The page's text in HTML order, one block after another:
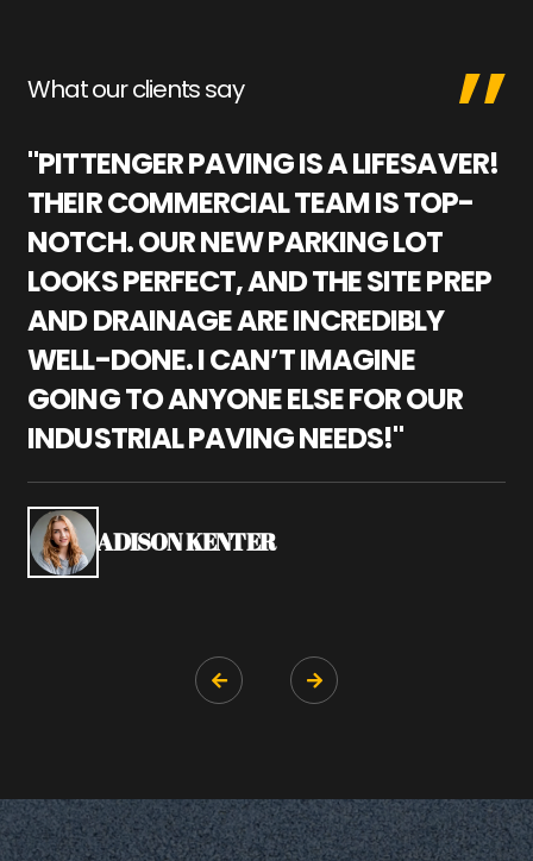
What our clients say
"PITTENGER PAVING IS A LIFESAVER!
THEIR COMMERCIAL TEAM IS TOP-
NOTCH. OUR NEW PARKING LOT
LOOKS PERFECT, AND THE SITE PREP
AND DRAINAGE ARE INCREDIBLY
WELL-DONE. I CAN’T IMAGINE
GOING TO ANYONE ELSE FOR OUR
INDUSTRIAL PAVING NEEDS!"
ADISON KENTER
 